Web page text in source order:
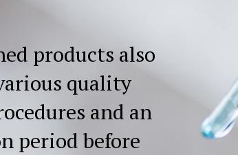
products also
quality
and an
period before